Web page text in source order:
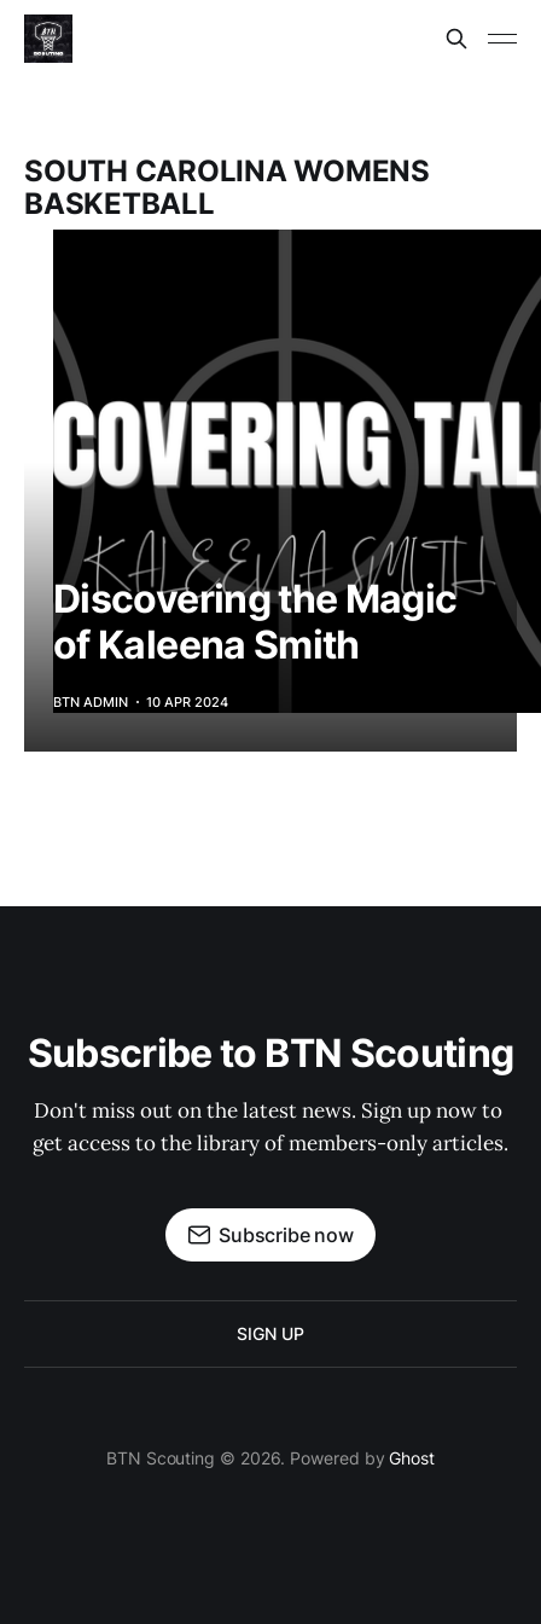
SOUTH CAROLINA WOMENS
BASKETBALL
Discovering the Magic
of Kaleena Smith
BTN ADMIN 10 APR 2024
Subscribe to BTN Scouting
Don't miss out on the latest news. Sign up now to
get access to the library of members-only articles.
Subscribe now
SIGN UP
BTN Scouting © 2026. Powered byGhost